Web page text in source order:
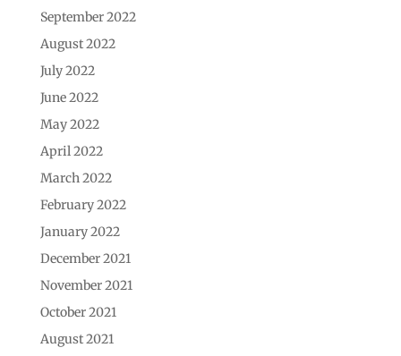
September 2022
August 2022
July 2022
June 2022
May 2022
April 2022
March 2022
February 2022
January 2022
December 2021
November 2021
October 2021
August 2021